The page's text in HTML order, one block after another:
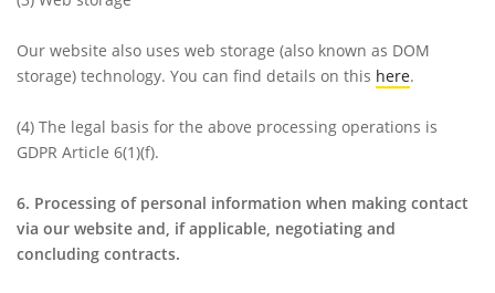
Our website also uses web storage (also known as DOM
storage) technology. You can find details on this here.
(4) The legal basis for the above processing operations is
GDPR Article 6(1)(f).
6. Processing of personal information when making contact
via our website and, if applicable, negotiating and
concluding contracts.